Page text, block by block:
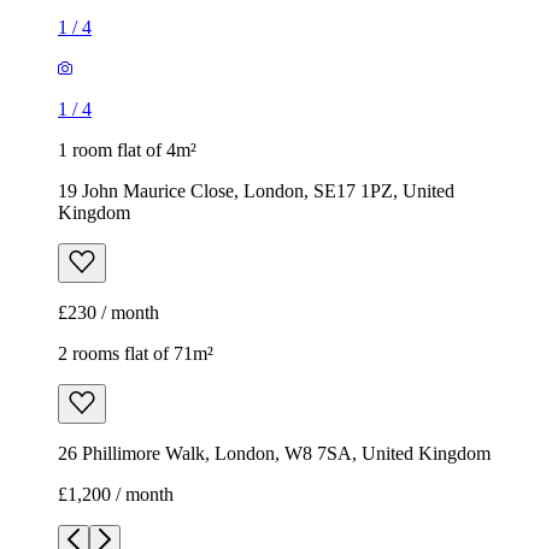
1 /4
1 /4
1 room flat of 4m²
19 John Maurice Close, London, SE17 1PZ, United
Kingdom
£230 / month
2 rooms flat of 71m²
26 Phillimore Walk, London, W8 7SA, United Kingdom
£1,200 / month